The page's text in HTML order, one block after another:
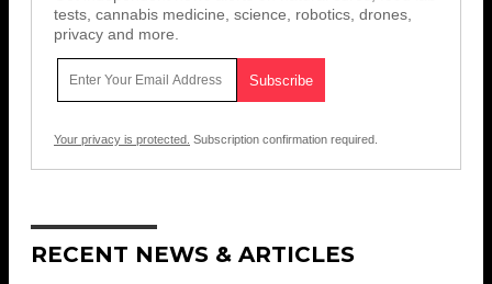
tests, cannabis medicine, science, robotics, drones,
privacy and more.
Your privacy is protected. Subscription confirmation required.
RECENT NEWS & ARTICLES